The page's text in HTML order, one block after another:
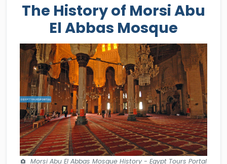
The History of Morsi Abu
El Abbas Mosque
Morsi Abu El Abbas Mosque History - Egypt Tours Portal